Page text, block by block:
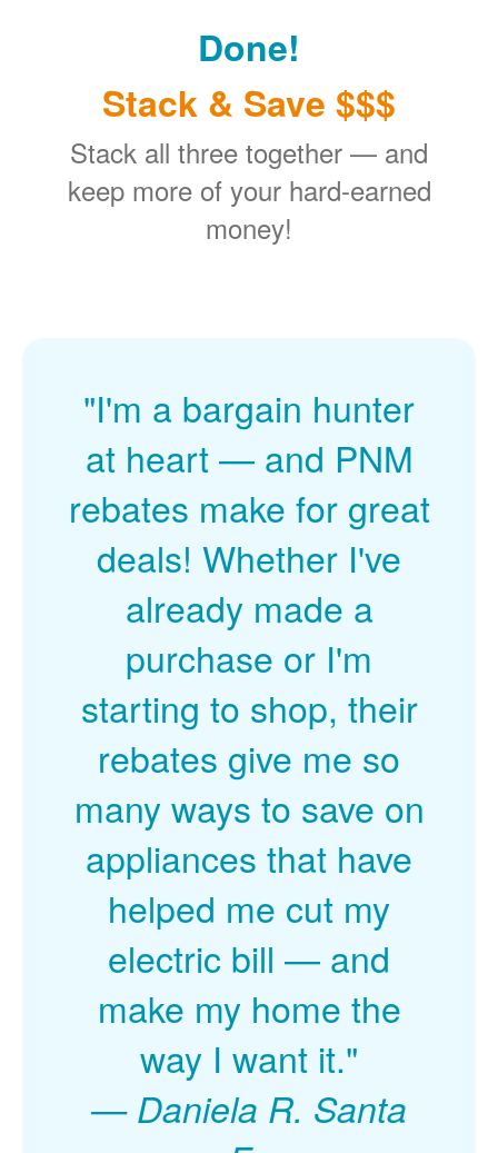
Done!
Stack & Save $$$
Stack all three together
and
keep more of your hard-earned
money!
"I'm a bargain hunter
at heart
and PNM
rebates make for great
deals! Whether I've
already made a
purchase or I'm
starting to shop, their
rebates give me so
many ways to save on
appliances that have
helped me cut my
electric bill
and
make my home the
way I want it."
Daniela R. Santa